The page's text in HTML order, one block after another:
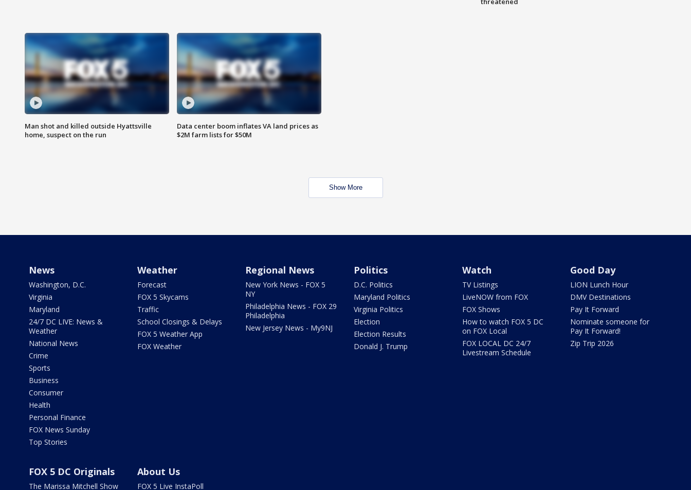
Man shot and killed outside Hyattsville
home, suspect on the run
Data center boom inflates VA land prices as
$2M farm lists for $50M
Show More
News
Washington, D.C.
Virginia
Maryland
24/7 DC LIVE: News &
Weather
National News
Crime
Sports
Business
Consumer
Health
Personal Finance
FOX News Sunday
Top Stories
Weather
Forecast
FOX 5 Skycams
Traffic
School Closings & Delays
FOX 5 Weather App
FOX Weather
Regional News
New York News - FOX 5
NY
Philadelphia News - FOX 29
Philadelphia
New Jersey News - My9NJ
Politics
D.C. Politics
Maryland Politics
Virginia Politics
Election
Election Results
Donald J. Trump
Watch
TV Listings
LiveNOW from FOX
FOX Shows
How to watch FOX 5 DC
on FOX Local
FOX LOCAL DC 24/7
Livestream Schedule
Good Day
LION Lunch Hour
DMV Destinations
Pay It Forward
Nominate someone for
Pay It Forward!
Zip Trip 2026
FOX 5 DC Originals
The Marissa Mitchell Show
About Us
FOX 5 Live InstaPoll